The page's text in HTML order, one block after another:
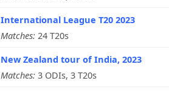
International League T20 2023
Matches: 24 T20s
New Zealand tour of India, 2023
Matches: 3 ODIs, 3 T20s